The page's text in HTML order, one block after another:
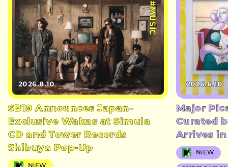
#MUSIC
2026.8.10
SB19 Announces Japan-
Exclusive Wakas at Simula
CD and Tower Records
Shibuya Pop-Up
2026.6.10
Major
Curated
Arrives in
NiEW